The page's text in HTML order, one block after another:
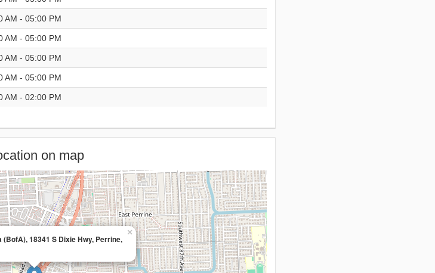
AM - 05:00 PM
AM - 05:00 PM
AM - 05:00 PM
AM - 05:00 PM
AM - 02:00 PM
on map
18341 S Dixie Hwy, Perrine,
×